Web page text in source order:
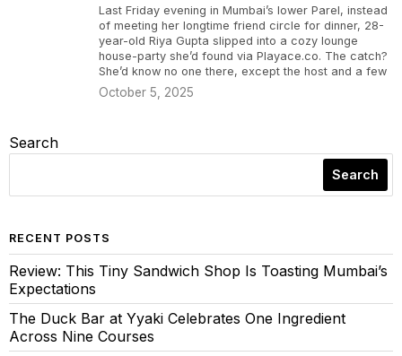
Last Friday evening in Mumbai’s lower Parel, instead
of meeting her longtime friend circle for dinner, 28-
year-old Riya Gupta slipped into a cozy lounge
house-party she’d found via Playace.co. The catch?
She’d know no one there, except the host and a few
October 5, 2025
Search
Search
RECENT POSTS
Review: This Tiny Sandwich Shop Is Toasting Mumbai’s
Expectations
The Duck Bar at Yyaki Celebrates One Ingredient
Across Nine Courses